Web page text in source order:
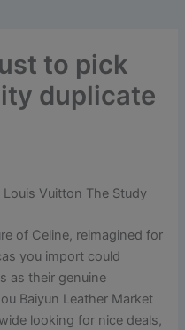
to pick
duplicate
Vuitton The Study
of Celine, reimagined for
you import could
as their genuine
Baiyun Leather Market
looking for nice deals,